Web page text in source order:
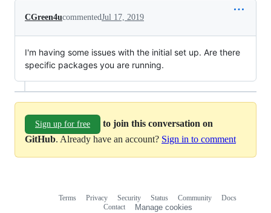
CGreen4ucommentedJul 17, 2019
I'm having some issues with the initial set up. Are there
specific packages you are running.
Sign up for free
to join this conversation on
GitHub. Already have an account? Sign in to comment
Terms Privacy Security Status Community
Docs
Contact
Manage cookies